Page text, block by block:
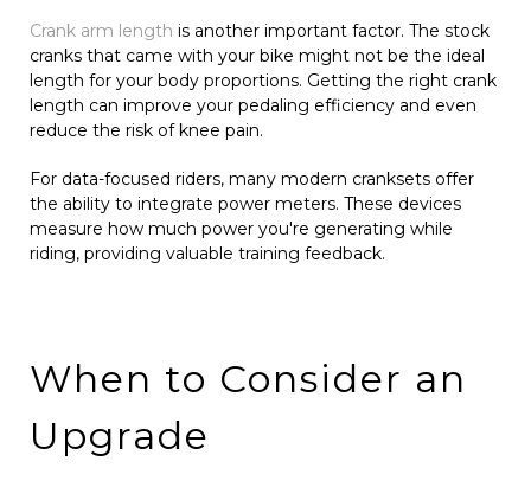
Crank arm length is another important factor. The stock
cranks that came with your bike might not be the ideal
length for your body proportions. Getting the right crank
length can improve your pedaling efficiency and even
reduce the risk of knee pain.
For data-focused riders, many modern cranksets offer
the ability to integrate power meters. These devices
measure how much power you're generating while
riding, providing valuable training feedback.
When to Consider an
Upgrade